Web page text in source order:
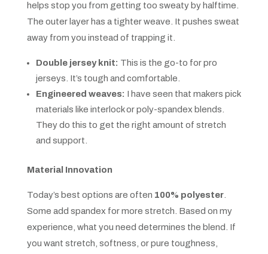
helps stop you from getting too sweaty by halftime.
The outer layer has a tighter weave. It pushes sweat
away from you instead of trapping it.
Double jersey knit: This is the go-to for pro
jerseys. It’s tough and comfortable.
Engineered weaves: I have seen that makers pick
materials like interlock or poly-spandex blends.
They do this to get the right amount of stretch
and support.
Material Innovation
Today’s best options are often 100% polyester.
Some add spandex for more stretch. Based on my
experience, what you need determines the blend. If
you want stretch, softness, or pure toughness,